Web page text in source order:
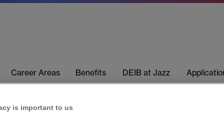
Career Areas Benefits DEIB at Jazz
is important to us​